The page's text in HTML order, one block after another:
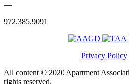
—
972.385.9091
Privacy Policy
All content © 2020 Apartment
rights reserved.